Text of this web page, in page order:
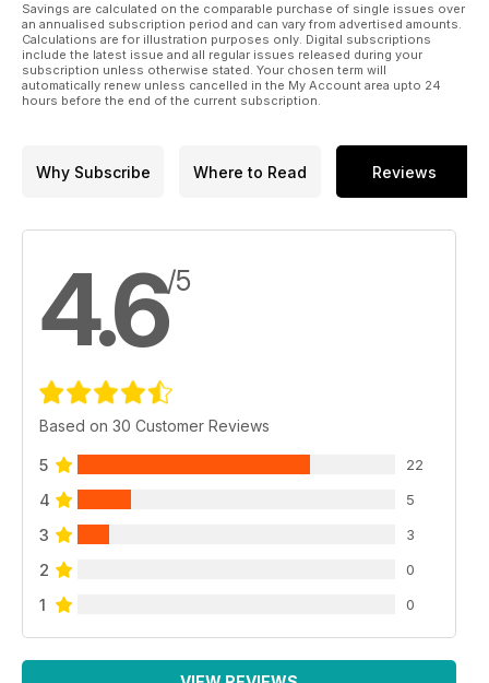
Savings are calculated on the comparable purchase of single issues over
an annualised subscription period and can vary from advertised amounts.
Calculations are for illustration purposes only. Digital subscriptions
include the latest issue and all regular issues released during your
subscription unless otherwise stated. Your chosen term will
automatically renew unless cancelled in the My Account area upto 24
hours before the end of the current subscription.
Why Subscribe Where to Read Reviews
4.6/5
Based on 30 Customer Reviews
5 22
4 5
3 3
2 0
1 0